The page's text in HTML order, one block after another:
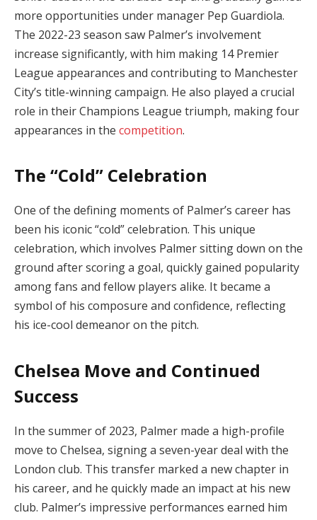
more opportunities under manager Pep Guardiola.
The 2022-23 season saw Palmer’s involvement
increase significantly, with him making 14 Premier
League appearances and contributing to Manchester
City’s title-winning campaign. He also played a crucial
role in their Champions League triumph, making four
appearances in the competition.
The “Cold” Celebration
One of the defining moments of Palmer’s career has
been his iconic “cold” celebration. This unique
celebration, which involves Palmer sitting down on the
ground after scoring a goal, quickly gained popularity
among fans and fellow players alike. It became a
symbol of his composure and confidence, reflecting
his ice-cool demeanor on the pitch.
Chelsea Move and Continued
Success
In the summer of 2023, Palmer made a high-profile
move to Chelsea, signing a seven-year deal with the
London club. This transfer marked a new chapter in
his career, and he quickly made an impact at his new
club. Palmer’s impressive performances earned him